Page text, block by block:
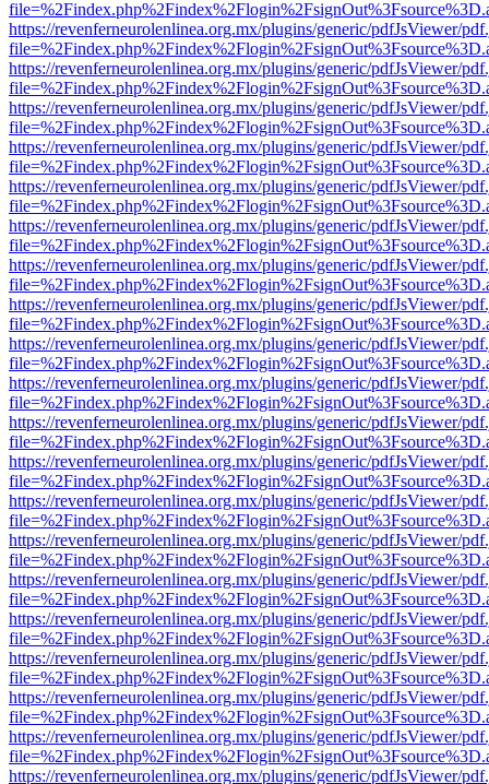
https://revenferneurolenlinea.org.mx/plugins/generic/pdfJsViewer/
https://revenferneurolenlinea.org.mx/plugins/generic/pdfJsViewer/
https://revenferneurolenlinea.org.mx/plugins/generic/pdfJsViewer/
https://revenferneurolenlinea.org.mx/plugins/generic/pdfJsViewer/
https://revenferneurolenlinea.org.mx/plugins/generic/pdfJsViewer/
https://revenferneurolenlinea.org.mx/plugins/generic/pdfJsViewer/
https://revenferneurolenlinea.org.mx/plugins/generic/pdfJsViewer/
https://revenferneurolenlinea.org.mx/plugins/generic/pdfJsViewer/
https://revenferneurolenlinea.org.mx/plugins/generic/pdfJsViewer/
https://revenferneurolenlinea.org.mx/plugins/generic/pdfJsViewer/
https://revenferneurolenlinea.org.mx/plugins/generic/pdfJsViewer/
https://revenferneurolenlinea.org.mx/plugins/generic/pdfJsViewer/
https://revenferneurolenlinea.org.mx/plugins/generic/pdfJsViewer/
https://revenferneurolenlinea.org.mx/plugins/generic/pdfJsViewer/
https://revenferneurolenlinea.org.mx/plugins/generic/pdfJsViewer/
https://revenferneurolenlinea.org.mx/plugins/generic/pdfJsViewer/
https://revenferneurolenlinea.org.mx/plugins/generic/pdfJsViewer/
https://revenferneurolenlinea.org.mx/plugins/generic/pdfJsViewer/
https://revenferneurolenlinea.org.mx/plugins/generic/pdfJsViewer/
https://revenferneurolenlinea.org.mx/plugins/generic/pdfJsViewer/